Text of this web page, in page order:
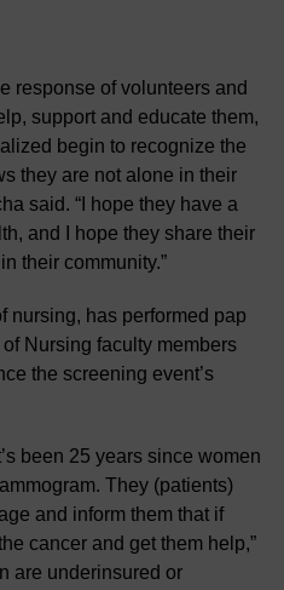
response of volunteers and
support and educate them,
begin to recognize the
they are not alone in their
said. “I hope they have a
and I hope they share their
their community.”
nursing, has performed pap
Nursing faculty members
the screening event’s
been 25 years since women
They (patients)
and inform them that if
cancer and get them help,”
are underinsured or